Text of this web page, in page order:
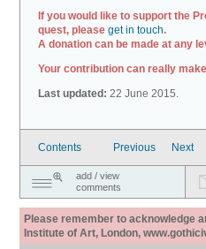
If you would like to support the
quest, please get in touch.
A donation can be made at any
Your contribution can really
Last updated: 22 June 2015.
Contents Previous Next
add / view
comments
Please remember to acknowledge
Institute of Art, London,